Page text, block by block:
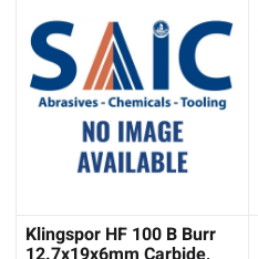
Klingspor HF 100 B Burr